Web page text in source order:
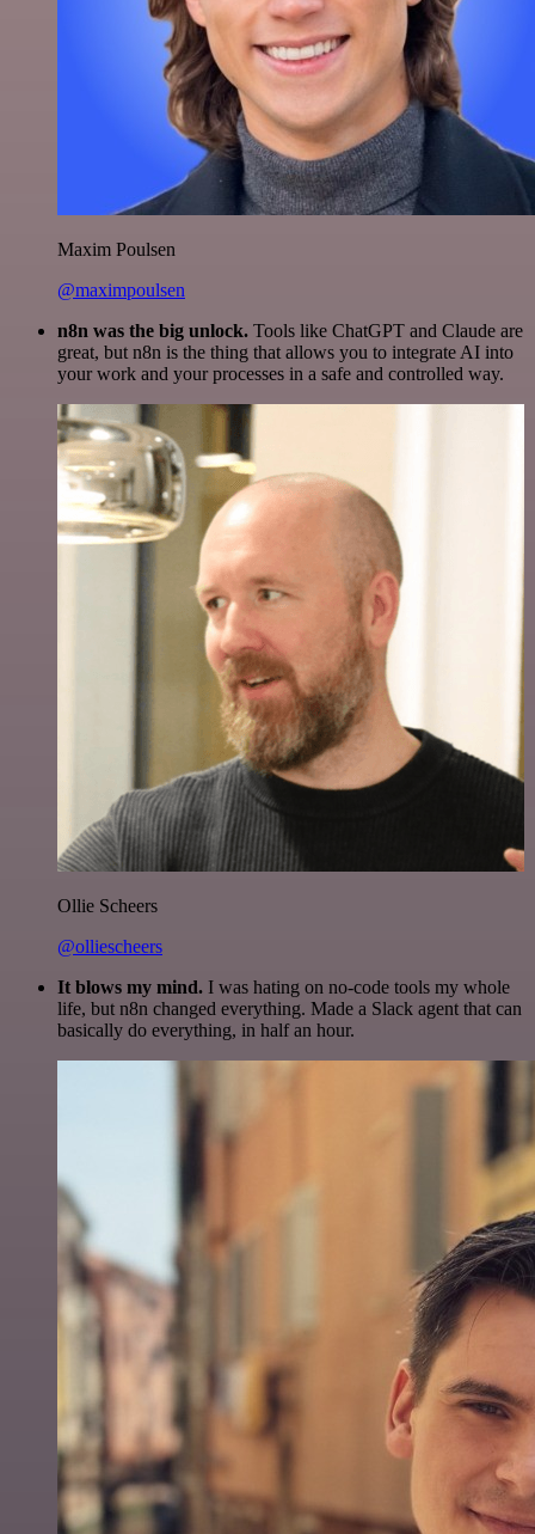
Maxim Poulsen
@maximpoulsen
n8n was the big unlock. Tools like ChatGPT and Claude are
great, but n8n is the thing that allows you to integrate AI into
your work and your processes in a safe and controlled way.
Ollie Scheers
@olliescheers
It blows my mind. I was hating on no-code tools my whole
life, but n8n changed everything. Made a Slack agent that can
basically do everything, in half an hour.